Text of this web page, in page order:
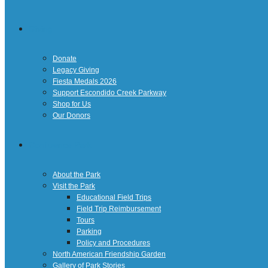
Donate
Legacy Giving
Fiesta Medals 2026
Support Escondido Creek Parkway
Shop for Us
Our Donors
About the Park
Visit the Park
Educational Field Trips
Field Trip Reimbursement
Tours
Parking
Policy and Procedures
North American Friendship Garden
Gallery of Park Stories